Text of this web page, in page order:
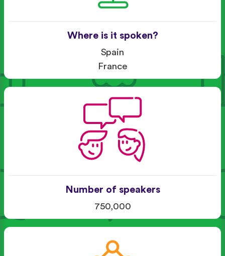
Where is it spoken?
Spain
France
Number of speakers
750,000